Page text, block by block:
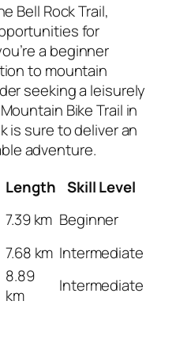
Bell Rock Trail,
for
a beginner
to mountain
seeking a leisurely
Bike Trail in
is sure to deliver an
adventure.
Length Skill Level
7.39 km Beginner
7.68 km Intermediate
8.89
km
Intermediate